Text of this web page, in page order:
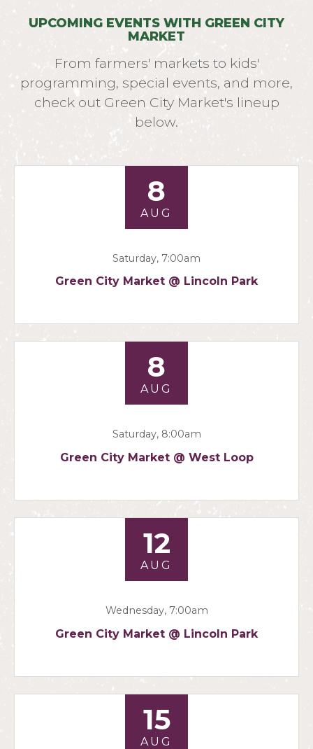
UPCOMING EVENTS WITH GREEN CITY
MARKET
From farmers' markets to kids'
programming, special events, and more,
check out Green City Market's lineup
below.
8
AUG
Saturday, 7:00am
Green City Market @ Lincoln Park
8
AUG
Saturday, 8:00am
Green City Market @ West Loop
12
AUG
Wednesday, 7:00am
Green City Market @ Lincoln Park
15
AUG